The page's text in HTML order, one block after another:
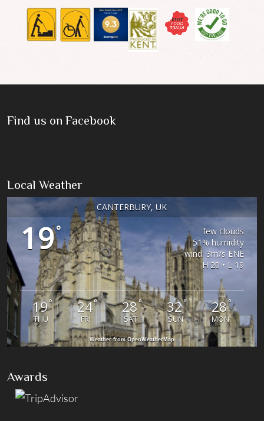
Find us on Facebook
Local Weather
CANTERBURY, UK
19°
few clouds
51% humidity
wind: 3m/s ENE
H 20 • L 19
19°
THU
24°
FRI
28°
SAT
32°
SUN
28°
MON
Weather from OpenWeatherMap
Awards